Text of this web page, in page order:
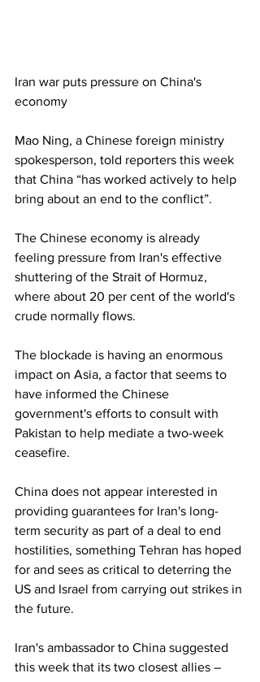
Iran war puts pressure on China's
economy
Mao Ning, a Chinese foreign ministry
spokesperson, told reporters this week
that China “has worked actively to help
bring about an end to the conflict”.
The Chinese economy is already
feeling pressure from Iran's effective
shuttering of the Strait of Hormuz,
where about 20 per cent of the world's
crude normally flows.
The blockade is having an enormous
impact on Asia, a factor that seems to
have informed the Chinese
government's efforts to consult with
Pakistan to help mediate a two-week
ceasefire.
China does not appear interested in
providing guarantees for Iran's long-
term security as part of a deal to end
hostilities, something Tehran has hoped
for and sees as critical to deterring the
US and Israel from carrying out strikes in
the future.
Iran's ambassador to China suggested
this week that its two closest allies –